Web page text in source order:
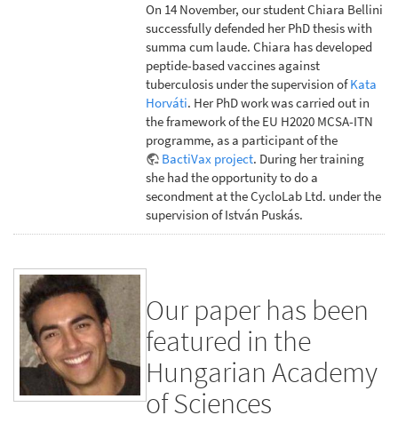
On 14 November, our student Chiara Bellini
successfully defended her PhD thesis with
summa cum laude. Chiara has developed
peptide-based vaccines against
tuberculosis under the supervision ofKata
Horváti. Her PhD work was carried out in
the framework of the EU H2020 MCSA-ITN
programme, as a participant of the
BactiVax project. During her training
she had the opportunity to do a
secondment at the CycloLab Ltd. under the
supervision of István Puskás.
Our paper has been
featured in the
Hungarian Academy
of Sciences